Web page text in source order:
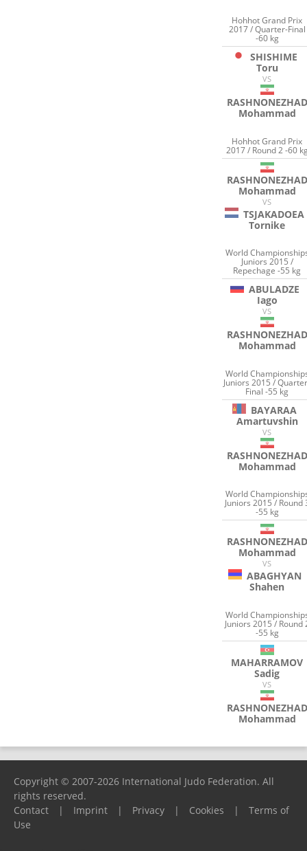
Hohhot Grand Prix
2017 / Quarter-Final
-60 kg
SHISHIME
Toru
VS
RASHNONEZHAD
Mohammad
Hohhot Grand Prix
2017 / Round 2 -60
RASHNONEZHAD
Mohammad
VS
TSJAKADOEA
Tornike
World
Juniors 2015 /
Repechage -55 kg
ABULADZE
Iago
VS
RASHNONEZHAD
Mohammad
World
Juniors 2015 /
Final -55 kg
BAYARAA
Amartuvshin
VS
RASHNONEZHAD
Mohammad
World
Juniors 2015 / Round
-55 kg
RASHNONEZHAD
Mohammad
VS
ABAGHYAN
Shahen
World
Juniors 2015 / Round
-55 kg
MAHARRAMOV
Sadig
VS
RASHNONEZHAD
Mohammad
Copyright © 2007-2026 International Judo Federation. All
rights reserved.
Contact
| Imprint | Privacy | Cookies |
Terms of
Use